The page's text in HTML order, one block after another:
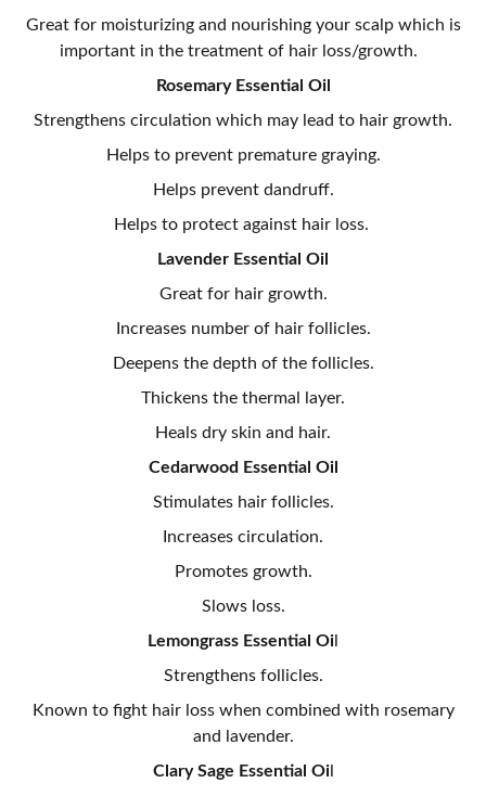
Great for moisturizing and nourishing your scalp which is
important in the treatment of hair loss/growth.
Rosemary Essential Oil
Strengthens circulation which may lead to hair growth.
Helps to prevent premature graying.
Helps prevent dandruff.
Helps to protect against hair loss.
Lavender Essential Oil
Great for hair growth.
Increases number of hair follicles.
Deepens the depth of the follicles.
Thickens the thermal layer.
Heals dry skin and hair.
Cedarwood Essential Oil
Stimulates hair follicles.
Increases circulation.
Promotes growth.
Slows loss.
Lemongrass Essential Oi
Strengthens follicles.
Known to fight hair loss when combined with rosemary
and lavender.
Clary Sage Essential Oil